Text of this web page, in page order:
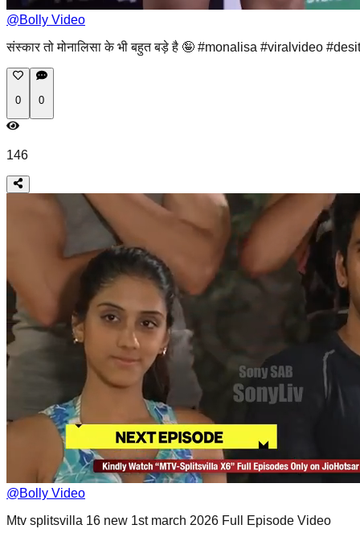
@Bolly Video
संस्कार तो मोनालिसा के भी बहुत बड़े है 🤪 #monalisa #viralvideo
0 0
146
@Bolly Video
Mtv splitsvilla 16 new 1st march 2026 Full Episode Video